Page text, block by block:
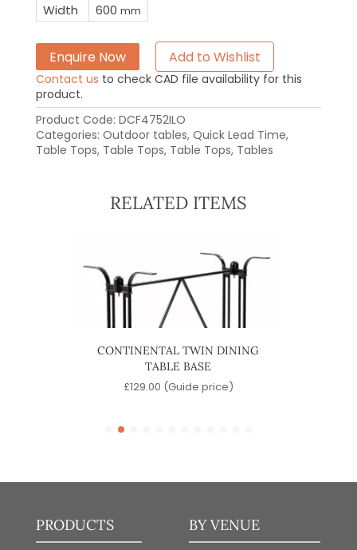
Width 600 mm
Enquire Now Add to Wishlist
Contact us to check CAD file availability for this
product.
Product Code: DCF4752ILO
Categories: Outdoor tables, Quick Lead Time,
Table Tops, Table Tops, Table Tops, Tables
RELATED ITEMS
CONTINENTAL TWIN DINING
TABLE BASE
£129.00 (Guide price)
PRODUCTS BY VENUE